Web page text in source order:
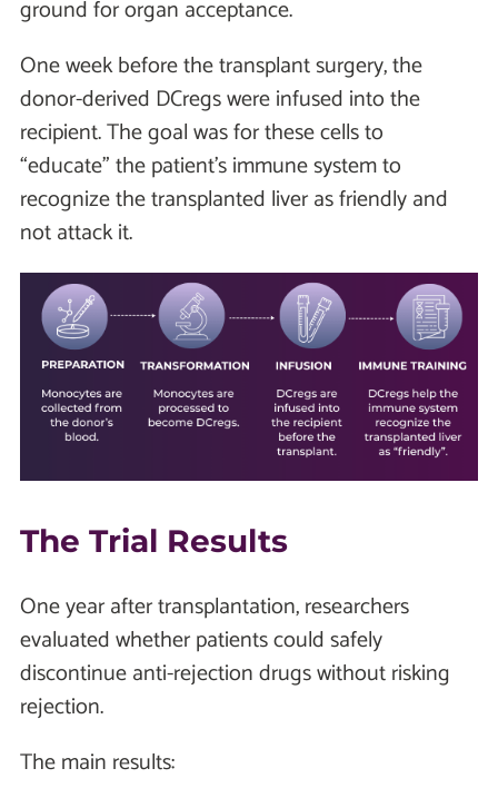
ground for organ acceptance.
One week before the transplant surgery, the
donor-derived DCregs were infused into the
recipient. The goal was for these cells to
“educate” the patient’s immune system to
recognize the transplanted liver as friendly and
not attack it.
The Trial Results
One year after transplantation, researchers
evaluated whether patients could safely
discontinue anti-rejection drugs without risking
rejection.
The main results: